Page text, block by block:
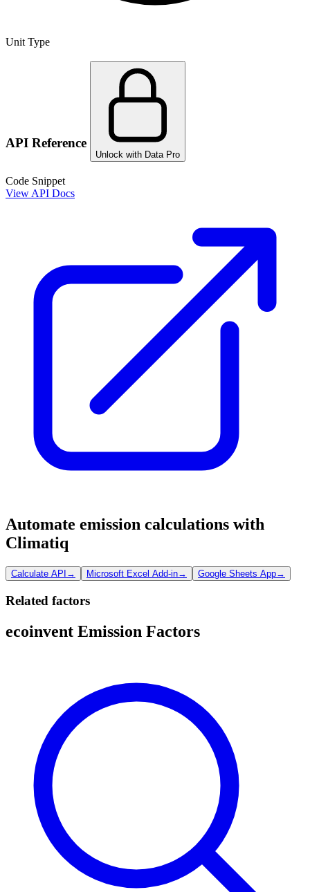
Unit Type
API Reference
Unlock with Data Pro
Code Snippet
View API Docs
Automate emission calculations with
Climatiq
Calculate API → Microsoft Excel Add-in→ Google Sheets App→
Related factors
ecoinvent Emission Factors